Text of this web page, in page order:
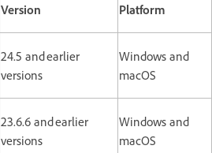
Version Platform
24.5 and earlier
versions
Windows and
macOS
23.6.6 and earlier
versions
Windows and
macOS